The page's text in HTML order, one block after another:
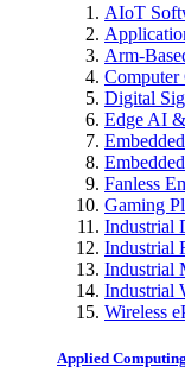
AIoT
Arm-
Computer
Digital
Edge AI
Fanless
Gaming
Industrial
Industrial
Industrial
Industrial
Wireless
Applied